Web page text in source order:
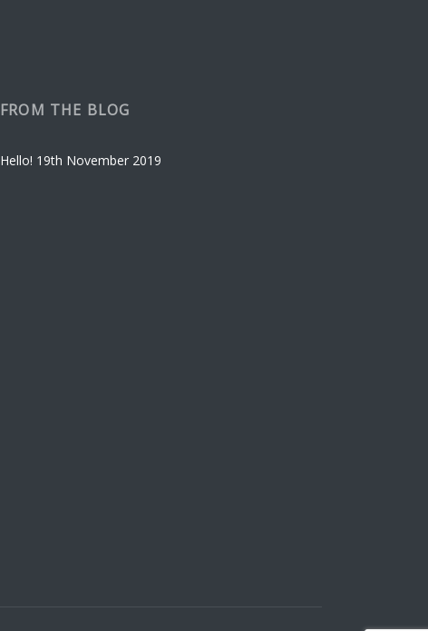
FROM THE BLOG
Hello! 19th November 2019